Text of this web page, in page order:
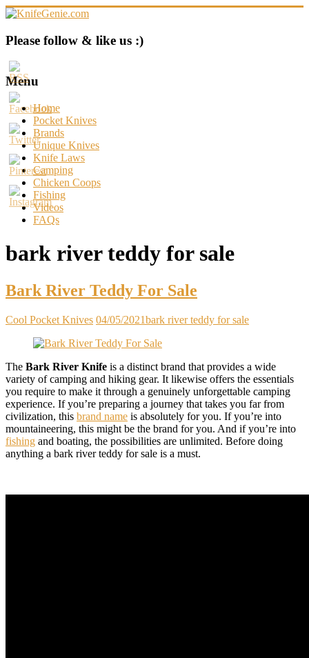
Skip
content
KnifeGenie.com
Cool
Pocket
Knives
Reviews
&
Guide
Please follow & like us :)
Menu
Home
Pocket Knives
Brands
Unique Knives
Knife Laws
Camping
Chicken Coops
Fishing
Videos
FAQs
bark river teddy for sale
Bark River Teddy For Sale
Cool Pocket Knives 04/05/2021bark river teddy for sale
The Bark River Knife is a distinct brand that provides a wide
variety of camping and hiking gear. It likewise offers the essentials
you require to make it through a genuinely unforgettable camping
experience. If you’re preparing a journey that takes you far from
civilization, this brand name is absolutely for you. If you’re into
mountaineering, this might be the brand for you. And if you’re into
fishing and boating, the possibilities are unlimited. Before doing
anything a bark river teddy for sale is a must.